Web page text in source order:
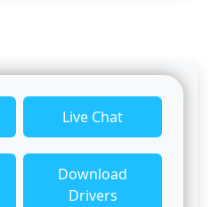
Live Chat
Download
Drivers